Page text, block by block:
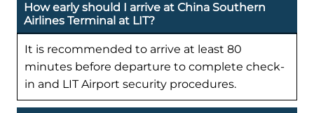
How early should I arrive at China Southern
Airlines Terminal at LIT?
It is recommended to arrive at least 80
minutes before departure to complete check-
in and LIT Airport security procedures.